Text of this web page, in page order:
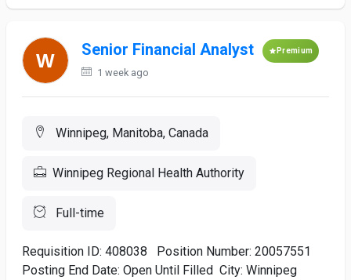
Senior Financial Analyst Premium
1 week ago
Winnipeg, Manitoba, Canada
Winnipeg Regional Health Authority
Full-time
Requisition ID: 408038 Position Number: 20057551
Posting End Date: Open Until Filled City: Winnipeg